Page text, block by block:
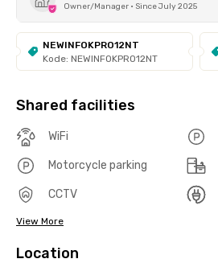
Owner/Manager • Since July 2025
NEWINFOKPRO12NT
Kode: NEWINFOKPRO12NT
Shared facilities
WiFi
Motorcycle parking
CCTV
View More
Location